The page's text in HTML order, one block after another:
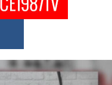
the Scene
of a powerful private